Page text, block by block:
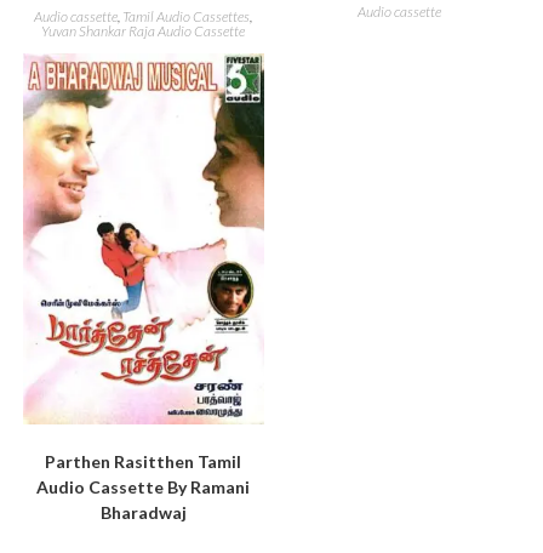
Audio cassette Tamil Audio Cassettes
Yuvan Shankar Raja Audio Cassette
Audio cassette
Parthen Rasitthen Tamil
Audio Cassette By Ramani
Bharadwaj